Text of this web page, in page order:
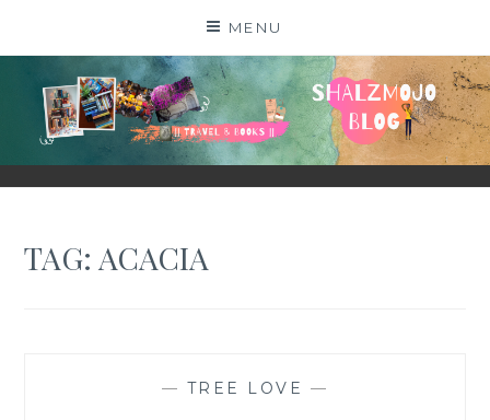
MENU
SHALZMOJO
| TRAVEL & BOOKS |
TAG: ACACIA
— TREE LOVE —